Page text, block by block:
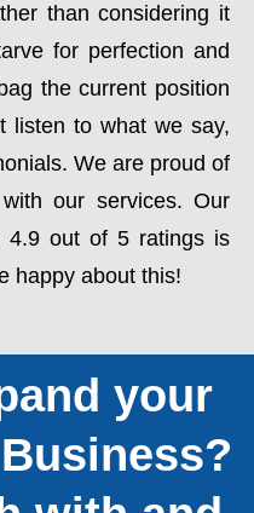
than considering it
for perfection and
the current position
listen to what we say,
We are proud of
our services. Our
4.9 out of 5 ratings is
happy about this!
your